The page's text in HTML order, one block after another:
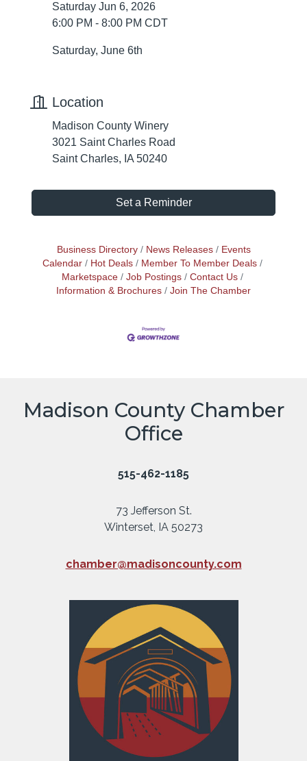
Saturday Jun 6, 2026
6:00 PM - 8:00 PM CDT
Saturday, June 6th
Location
Madison County Winery
3021 Saint Charles Road
Saint Charles, IA 50240
Set a Reminder
Business Directory News Releases
Events
Calendar
Hot Deals
Member To Member Deals
Marketspace
Job Postings
Contact Us
Information & Brochures
Join The Chamber
Madison County Chamber
Office
515-462-1185
73 Jefferson St.
Winterset, IA 50273
chamber@madisoncounty.com